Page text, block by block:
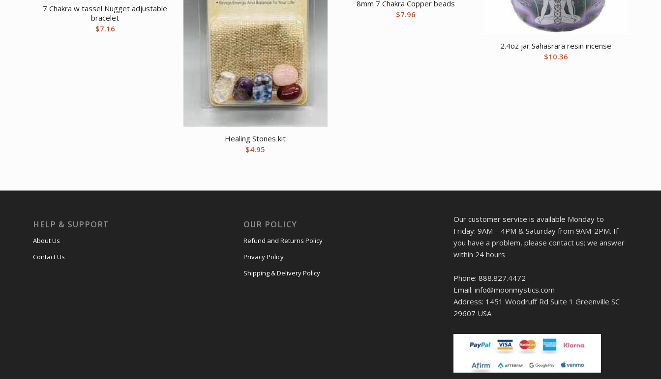
7 Chakra w tassel Nugget adjustable
bracelet
$7.16
Healing Stones kit
$4.95
8mm 7 Chakra Copper beads
$7.96
2.4oz jar Sahasrara resin incense
$10.36
HELP & SUPPORT
About Us
Contact Us
OUR POLICY
Refund and Returns Policy
Privacy Policy
Shipping & Delivery Policy
Our customer service is available Monday to
Friday: 9AM – 4PM & Saturday from 9AM-2PM. If
you have a problem, please contact us; we answer
within 24 hours
Phone: 888.827.4472
Email: info@moonmystics.com
Address: 1451 Woodruff Rd Suite 1 Greenville SC
29607 USA